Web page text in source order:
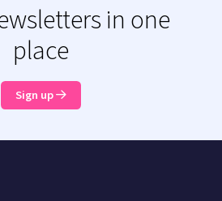
in one
place
Sign up